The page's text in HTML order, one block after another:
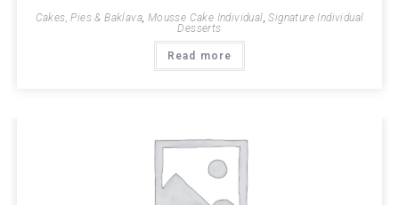
Cakes, Pies & Baklava, Mousse Cake Individual ,Signature Individual
Desserts
Read more